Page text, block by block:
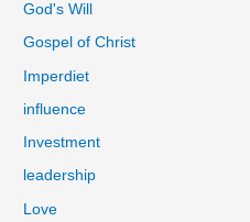
God's Will
Gospel of Christ
Imperdiet
influence
Investment
leadership
Love